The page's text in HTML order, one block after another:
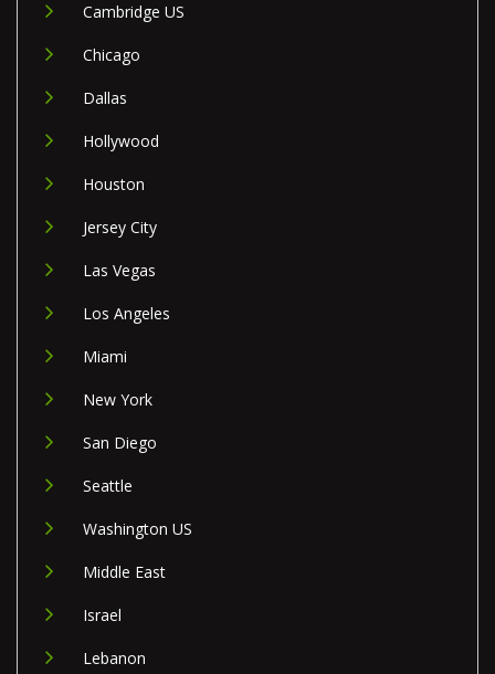
Cambridge US
Chicago
Dallas
Hollywood
Houston
Jersey City
Las Vegas
Los Angeles
Miami
New York
San Diego
Seattle
Washington US
Middle East
Israel
Lebanon